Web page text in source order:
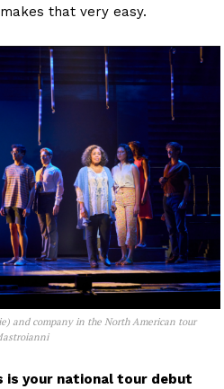
that very easy.
and company in the North American tour
is your national tour debut